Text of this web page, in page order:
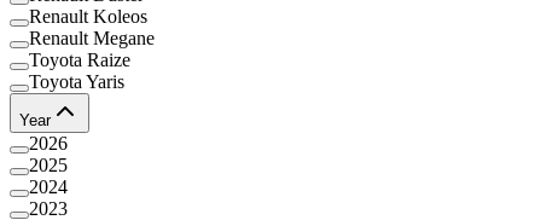
Renault Koleos
Renault Megane
Toyota Raize
Toyota Yaris
Year
2026
2025
2024
2023